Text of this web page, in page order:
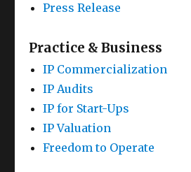
Press Release
Practice & Business
IP Commercialization
IP Audits
IP for Start-Ups
IP Valuation
Freedom to Operate